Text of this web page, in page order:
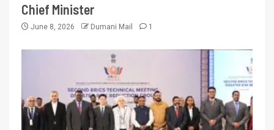
Chief Minister
June 8, 2026 Dumani Mail 1